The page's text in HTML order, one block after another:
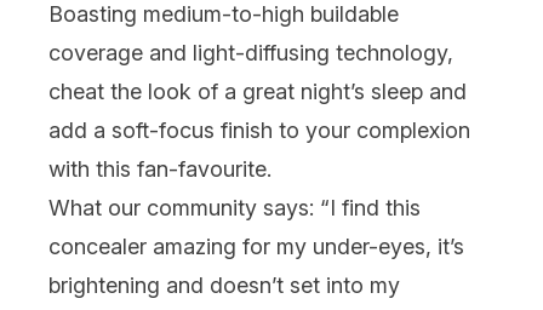
Boasting medium-to-high buildable
coverage and light-diffusing technology,
cheat the look of a great night’s sleep and
add a soft-focus finish to your complexion
with this fan-favourite.
What our community says: “I find this
concealer amazing for my under-eyes, it’s
brightening and doesn’t set into my